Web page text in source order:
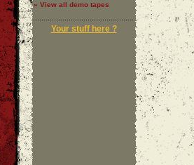
» View all demo tapes
Your stuff here ?